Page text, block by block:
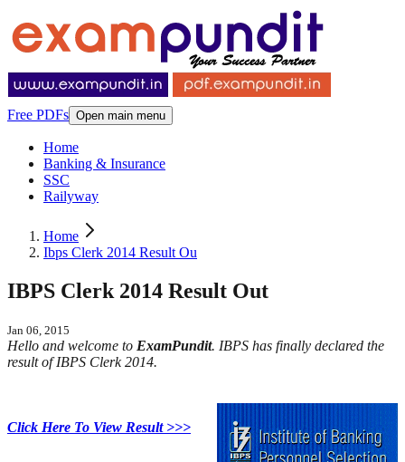
Free PDFs Open main menu
Home
Banking & Insurance
SSC
Railyway
Home
Ibps Clerk 2014 Result Ou
IBPS Clerk 2014 Result Out
Jan 06, 2015
Hello and welcome to ExamPundit. IBPS has finally declared the
result of IBPS Clerk 2014.
Click Here To View Result >>>